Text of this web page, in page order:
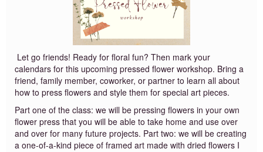
Let go friends! Ready for floral fun? Then mark your
calendars for this upcoming pressed flower workshop. Bring a
friend, family member, coworker, or partner to learn all about
how to press flowers and style them for special art pieces.
Part one of the class: we will be pressing flowers in your own
flower press that you will be able to take home and use over
and over for many future projects. Part two: we will be creating
a one-of-a-kind piece of framed art made with dried flowers I